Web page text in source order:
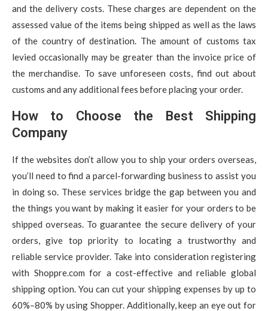
and the delivery costs. These charges are dependent on the
assessed value of the items being shipped as well as the laws
of the country of destination. The amount of customs tax
levied occasionally may be greater than the invoice price of
the merchandise. To save unforeseen costs, find out about
customs and any additional fees before placing your order.
How to Choose the Best Shipping
Company
If the websites don’t allow you to ship your orders overseas,
you’ll need to find a parcel-forwarding business to assist you
in doing so. These services bridge the gap between you and
the things you want by making it easier for your orders to be
shipped overseas. To guarantee the secure delivery of your
orders, give top priority to locating a trustworthy and
reliable service provider. Take into consideration registering
with Shoppre.com for a cost-effective and reliable global
shipping option. You can cut your shipping expenses by up to
60%–80% by using Shopper. Additionally, keep an eye out for